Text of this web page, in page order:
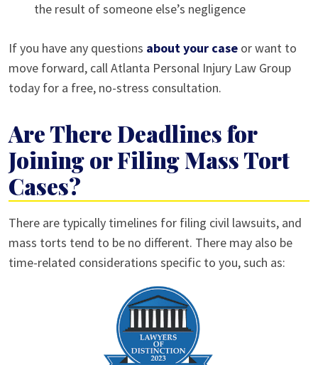
the result of someone else’s negligence
If you have any questions about your case or want to
move forward, call Atlanta Personal Injury Law Group
today for a free, no-stress consultation.
Are There Deadlines for
Joining or Filing Mass Tort
Cases?
There are typically timelines for filing civil lawsuits, and
mass torts tend to be no different. There may also be
time-related considerations specific to you, such as: